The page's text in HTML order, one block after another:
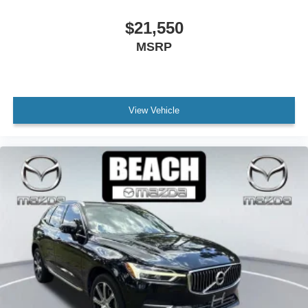
Turn signal indicator mirrors
E911 Automatic Emergency Notification
Garage door transmitter: HomeLink
Heated steering wheel
Heated/Ventilated Front Bucket Seats
Illuminated entry
Leather Shift Knob
Leather steering wheel
MAZDA CONNECT™ed Services
Mazda Navigation System
Outside temperature display
$21,550
MSRP
View Vehicle